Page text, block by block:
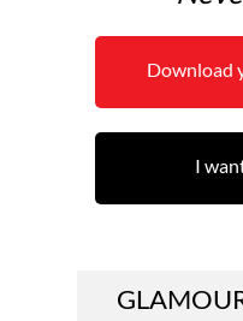
Download
I